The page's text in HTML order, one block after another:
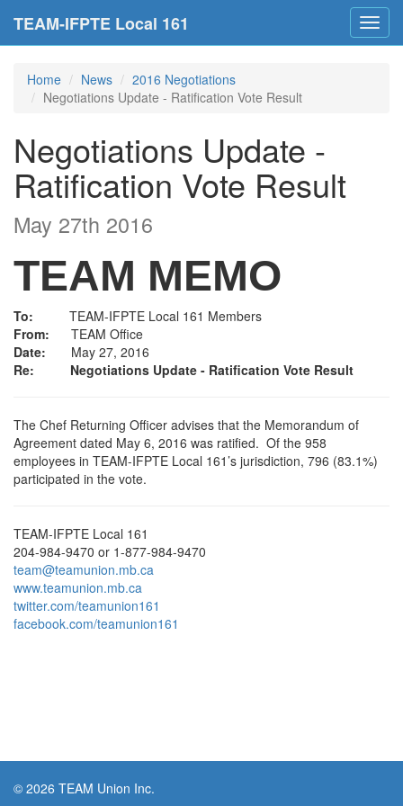
TEAM-IFPTE Local 161
Home News
2016 Negotiations
Negotiations Update - Ratification Vote Result
Negotiations Update -
Ratification Vote Result
May 27th 2016
TEAM MEMO
To: TEAM-IFPTE Local 161 Members
From:
TEAM Office
Date: May 27, 2016
Re: Negotiations Update - Ratification Vote Result
The Chef Returning Officer advises that the Memorandum of
Agreement dated May 6, 2016 was ratified. Of the 958
employees in TEAM-IFPTE Local 161’s jurisdiction, 796 (83.1%)
participated in the vote.
TEAM-IFPTE Local 161
204-984-9470 or 1-877-984-9470
team@teamunion.mb.ca
www.teamunion.mb.ca
twitter.com/teamunion161
facebook.com/teamunion161
© 2026 TEAM Union Inc.